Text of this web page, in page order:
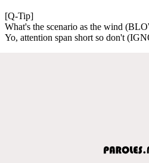
[Q-Tip]
What's the scenario as the wind
Yo, attention span short so don't